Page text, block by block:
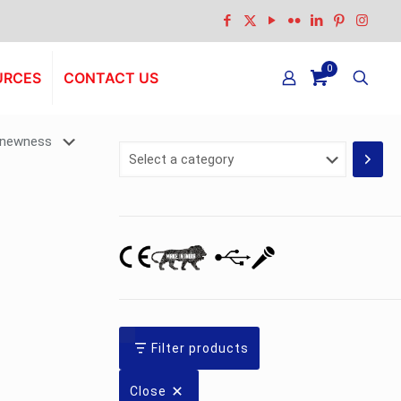
CONTACT US
0
Select
Filter products
Close